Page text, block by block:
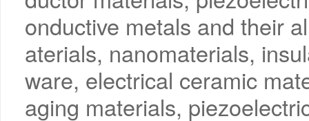
onductive metals and their
aterials, nanomaterials,
ware, electrical ceramic
aging materials,